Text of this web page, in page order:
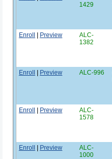
1429
Enroll | Preview
ALC-
1382
Enroll | Preview ALC-996
Enroll | Preview
ALC-
1578
Enroll | Preview
ALC-
1000